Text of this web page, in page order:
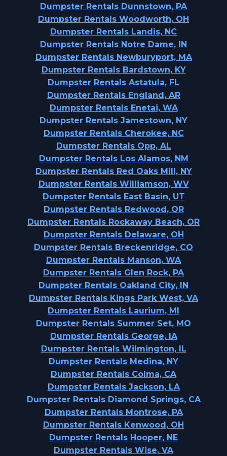
Dumpster Rentals Dunnstown, PA
Dumpster Rentals Woodworth, OH
Dumpster Rentals Landis, NC
Dumpster Rentals Notre Dame, IN
Dumpster Rentals Newburyport, MA
Dumpster Rentals Bardstown, KY
Dumpster Rentals Astatula, FL
Dumpster Rentals England, AR
Dumpster Rentals Enetai, WA
Dumpster Rentals Jamestown, NY
Dumpster Rentals Cherokee, NC
Dumpster Rentals Opp, AL
Dumpster Rentals Los Alamos, NM
Dumpster Rentals Red Oaks Mill, NY
Dumpster Rentals Williamson, WV
Dumpster Rentals East Basin, UT
Dumpster Rentals Redwood, OR
Dumpster Rentals Rockaway Beach, OR
Dumpster Rentals Delaware, OH
Dumpster Rentals Breckenridge, CO
Dumpster Rentals Manson, WA
Dumpster Rentals Glen Rock, PA
Dumpster Rentals Oakland City, IN
Dumpster Rentals Kings Park West, VA
Dumpster Rentals Laurium, MI
Dumpster Rentals Summer Set, MO
Dumpster Rentals George, IA
Dumpster Rentals Wilmington, IL
Dumpster Rentals Medina, NY
Dumpster Rentals Colma, CA
Dumpster Rentals Jackson, LA
Dumpster Rentals Diamond Springs, CA
Dumpster Rentals Montrose, PA
Dumpster Rentals Kenwood, OH
Dumpster Rentals Hooper, NE
Dumpster Rentals Wise, VA